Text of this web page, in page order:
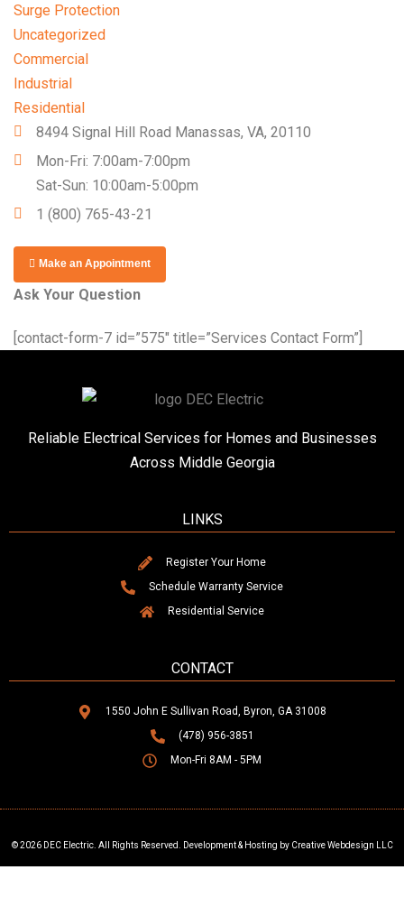
Surge Protection
Uncategorized
Commercial
Industrial
Residential
8494 Signal Hill Road Manassas, VA, 20110
Mon-Fri: 7:00am-7:00pm
Sat-Sun: 10:00am-5:00pm
1 (800) 765-43-21
Make an Appointment
Ask Your Question
[contact-form-7 id=”575″ title=”Services Contact Form”]
Reliable Electrical Services for Homes and Businesses
Across Middle Georgia
LINKS
Register Your Home
Schedule Warranty Service
Residential Service
CONTACT
1550 John E Sullivan Road, Byron, GA 31008
(478) 956-3851
Mon-Fri 8AM - 5PM
© 2026 DEC Electric. All Rights Reserved. Development & Hosting by Creative Webdesign LLC